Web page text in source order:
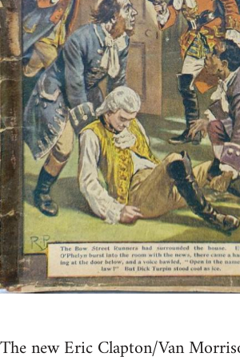
The new Eric Clapton/Van